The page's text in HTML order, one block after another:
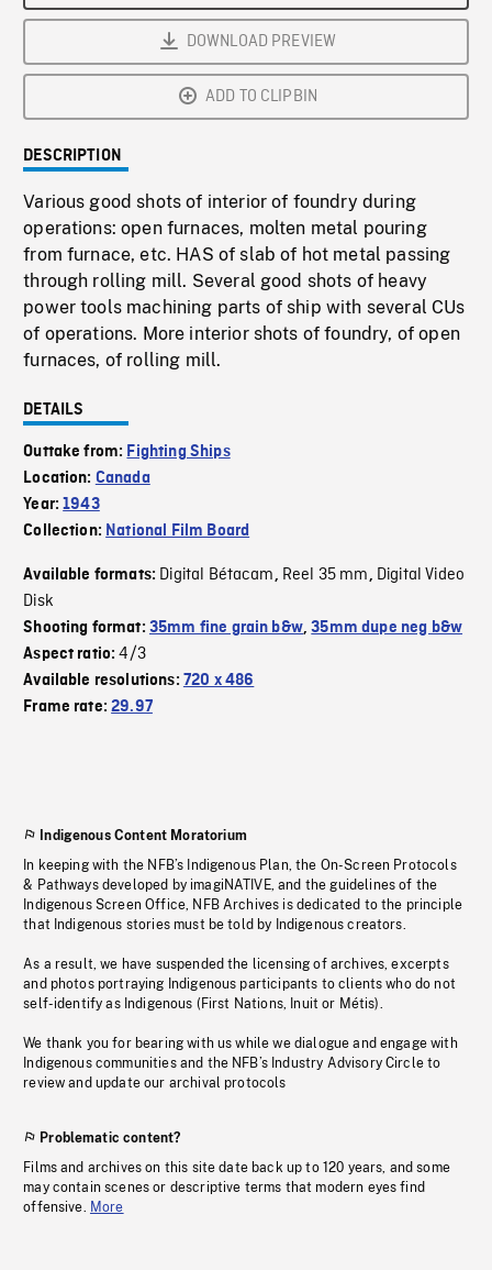
DOWNLOAD PREVIEW
ADD TO CLIPBIN
DESCRIPTION
Various good shots of interior of foundry during
operations: open furnaces, molten metal pouring
from furnace, etc. HAS of slab of hot metal passing
through rolling mill. Several good shots of heavy
power tools machining parts of ship with several CUs
of operations. More interior shots of foundry, of open
furnaces, of rolling mill.
DETAILS
Outtake from: Fighting Ships
Location: Canada
Year:1943
Collection: National Film Board
Available formats: Digital Bétacam, Reel 35 mm, Digital Video
Disk
Shooting format: 35mm fine grain b&w,35mm dupe neg b&w
Aspect ratio:4/3
Available resolutions: 720 x 486
Frame rate:29.97
Indigenous Content Moratorium
In keeping with the NFB’s Indigenous Plan, the On-Screen Protocols
& Pathways developed by imagiNATIVE, and the guidelines of the
Indigenous Screen Office, NFB Archives is dedicated to the principle
that Indigenous stories must be told by Indigenous creators.
As a result, we have suspended the licensing of archives, excerpts
and photos portraying Indigenous participants to clients who do not
self-identify as Indigenous (First Nations, Inuit or Métis).
We thank you for bearing with us while we dialogue and engage with
Indigenous communities and the NFB’s Industry Advisory Circle to
review and update our archival protocols
Problematic content?
Films and archives on this site date back up to 120 years, and some
may contain scenes or descriptive terms that modern eyes find
offensive. More